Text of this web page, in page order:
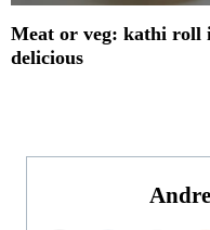
Meat or veg: kathi roll
delicious